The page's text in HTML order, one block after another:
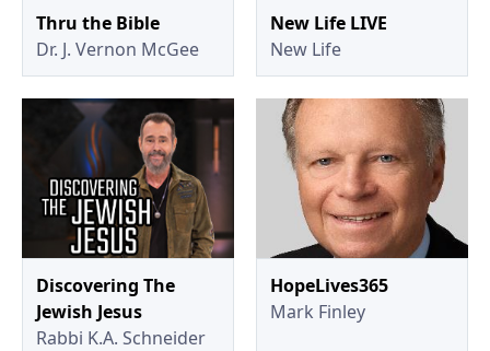
Thru the Bible
Dr. J. Vernon McGee
New Life LIVE
New Life
Discovering The
Jewish Jesus
Rabbi K.A. Schneider
HopeLives365
Mark Finley